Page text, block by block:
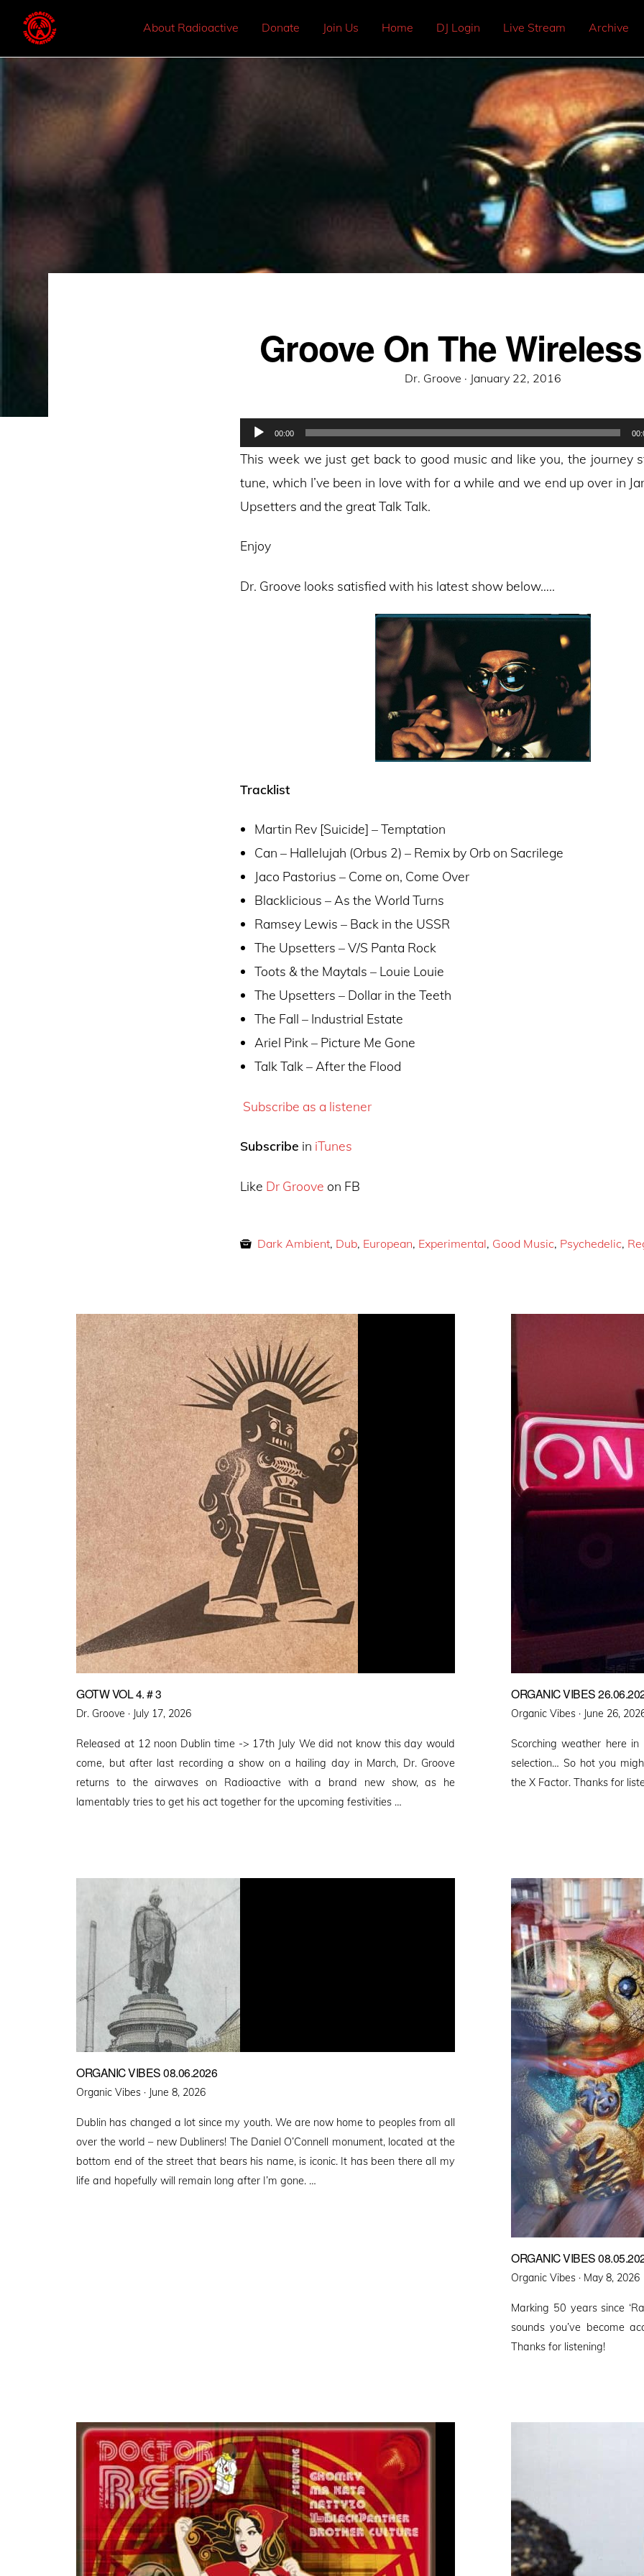
About Radioactive Donate Join Us Home DJ Login Live Stream Archive
Groove On The
Dr. Groove · Posted
January 22, 2016
Audio
Player
00:00
This week we just get back to good music and like you, the journey
tune, which I’ve been in love with for a while and we end up over in
Upsetters and the great Talk Talk.
Enjoy
Dr. Groove looks satisfied with his latest show below…..
Tracklist
Martin Rev [Suicide] – Temptation
Can – Hallelujah (Orbus 2) – Remix by Orb on Sacrilege
Jaco Pastorius – Come on, Come Over
Blacklicious – As the World Turns
Ramsey Lewis – Back in the USSR
The Upsetters – V/S Panta Rock
Toots & the Maytals – Louie Louie
The Upsetters – Dollar in the Teeth
The Fall – Industrial Estate
Ariel Pink – Picture Me Gone
Talk Talk – After the Flood
Subscribe as a listener
Subscribe in iTunes
Like Dr Groove on FB
Dark Ambient, Dub, European, Experimental, Good Music, Psychedelic,
GOTW VOL 4. # 3
Dr. Groove · Posted
July 17, 2026
Released at 12 noon Dublin time -> 17th July We did not know this day would
come, but after last recording a show on a hailing day in March, Dr. Groove
returns to the airwaves on Radioactive with a brand new show, as he
lamentably tries to get his act together for the upcoming festivities …
ORGANIC VIBES
Organic Vibes · Posted
June 26,
Scorching weather here
selection… So hot you
the X Factor. Thanks for
ORGANIC VIBES 08.06.2026
Organic Vibes · Posted
June 8, 2026
Dublin has changed a lot since my youth. We are now home to peoples from all
over the world – new Dubliners! The Daniel O’Connell monument, located at the
bottom end of the street that bears his name, is iconic. It has been there all my
life and hopefully will remain long after I’m gone. …
ORGANIC VIBES
Organic Vibes · Posted
May 8, 2026
Marking 50 years since
sounds you’ve become
Thanks for listening!